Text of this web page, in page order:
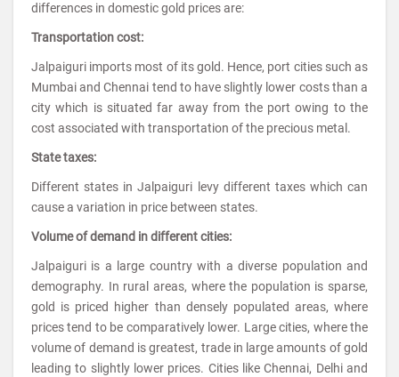
differences in domestic gold prices are:
Transportation cost:
Jalpaiguri imports most of its gold. Hence, port cities such as
Mumbai and Chennai tend to have slightly lower costs than a
city which is situated far away from the port owing to the
cost associated with transportation of the precious metal.
State taxes:
Different states in Jalpaiguri levy different taxes which can
cause a variation in price between states.
Volume of demand in different cities:
Jalpaiguri is a large country with a diverse population and
demography. In rural areas, where the population is sparse,
gold is priced higher than densely populated areas, where
prices tend to be comparatively lower. Large cities, where the
volume of demand is greatest, trade in large amounts of gold
leading to slightly lower prices. Cities like Chennai, Delhi and